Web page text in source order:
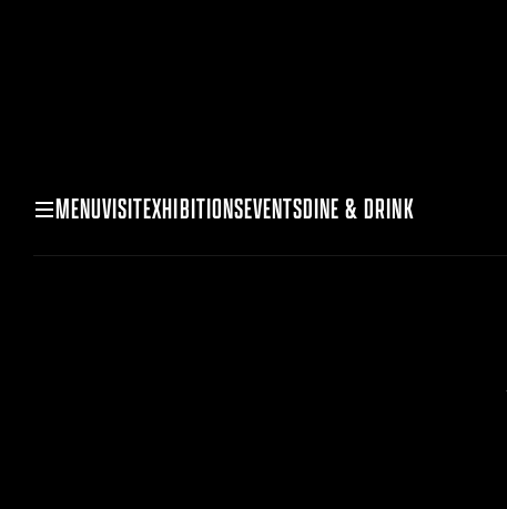
MENUVISITEXHIBITIONSEVENTSDINE & DRINK